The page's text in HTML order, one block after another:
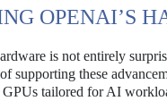
OPENAI’S
is not entirely
supporting these
tailored for AI